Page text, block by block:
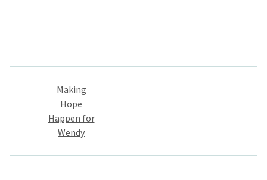
Post
navigation
Making
Hope
Happen for
Wendy